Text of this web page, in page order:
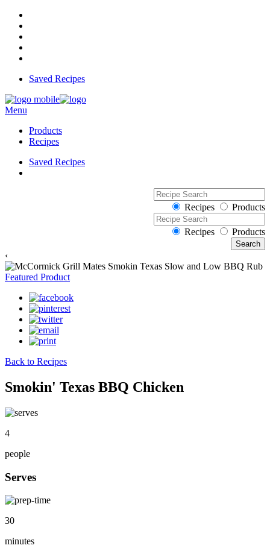
Saved Recipes
Menu
Products
Recipes
Saved Recipes
Recipes Products
Recipes Products
‹
Featured Product
Back to Recipes
Smokin' Texas BBQ Chicken
4
people
Serves
30
minutes